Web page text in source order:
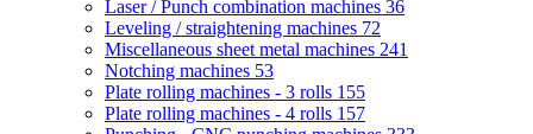
Laser / Punch combination machines 36
Leveling / straightening machines 72
Miscellaneous sheet metal machines 241
Notching machines 53
Plate rolling machines - 3 rolls 155
Plate rolling machines - 4 rolls 157